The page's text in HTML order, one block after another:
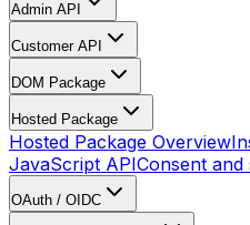
Admin API
Customer API
DOM Package
Hosted Package
Hosted Package Overview
JavaScript APIConsent and
OAuth / OIDC